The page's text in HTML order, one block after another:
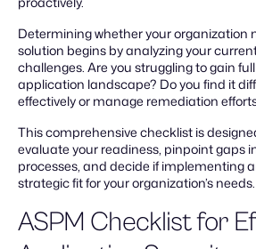
Determining whether your organization
solution begins by analyzing your
challenges. Are you struggling to gain
application landscape? Do you find it
effectively or manage remediation
This comprehensive checklist is
evaluate your readiness, pinpoint gaps
processes, and decide if implementing
strategic fit for your organization’s needs.
ASPM Checklist for